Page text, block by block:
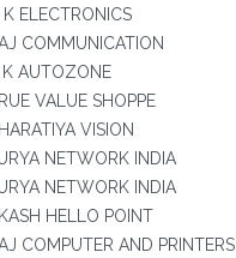
ELECTRONICS
COMMUNICATION
K AUTOZONE
VALUE SHOPPE
VISION
NETWORK INDIA
NETWORK INDIA
HELLO POINT
COMPUTER AND PRINTERS